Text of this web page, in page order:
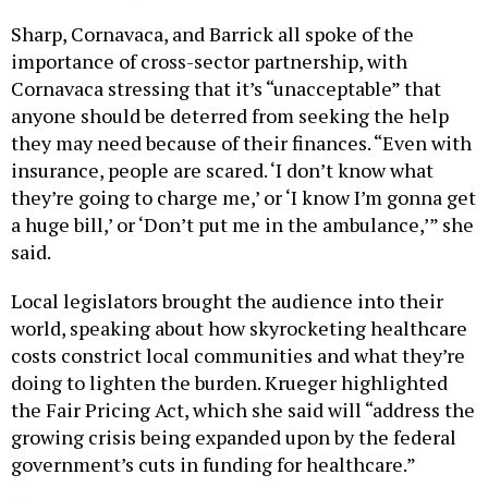
Sharp, Cornavaca, and Barrick all spoke of the
importance of cross-sector partnership, with
Cornavaca stressing that it’s “unacceptable” that
anyone should be deterred from seeking the help
they may need because of their finances. “Even with
insurance, people are scared. ‘I don’t know what
they’re going to charge me,’ or ‘I know I’m gonna get
a huge bill,’ or ‘Don’t put me in the ambulance,’” she
said.
Local legislators brought the audience into their
world, speaking about how skyrocketing healthcare
costs constrict local communities and what they’re
doing to lighten the burden. Krueger highlighted
the Fair Pricing Act, which she said will “address the
growing crisis being expanded upon by the federal
government’s cuts in funding for healthcare.”